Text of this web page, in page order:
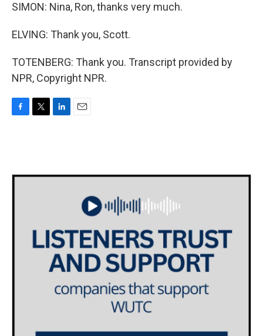
SIMON: Nina, Ron, thanks very much.
ELVING: Thank you, Scott.
TOTENBERG: Thank you. Transcript provided by
NPR, Copyright NPR.
o
e
d